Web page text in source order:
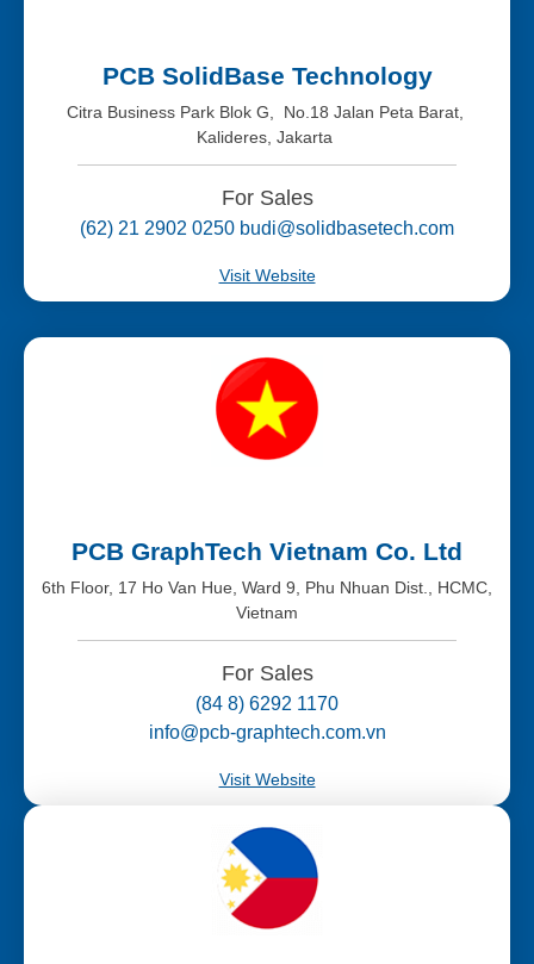
PCB SolidBase Technology
Citra Business Park Blok G, No.18 Jalan Peta Barat,
Kalideres, Jakarta
For Sales
(62) 21 2902 0250 budi@solidbasetech.com
Visit Website
PCB GraphTech Vietnam Co. Ltd
6th Floor, 17 Ho Van Hue, Ward 9, Phu Nhuan Dist., HCMC,
Vietnam
For Sales
(84 8) 6292 1170
info@pcb-graphtech.com.vn
Visit Website